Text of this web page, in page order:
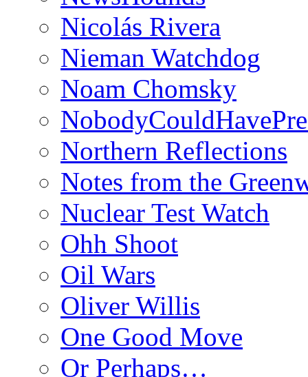
Nicolás Rivera
Nieman Watchdog
Noam Chomsky
Northern Reflections
Notes from the
Nuclear Test Watch
Ohh Shoot
Oil Wars
Oliver Willis
One Good Move
Or Perhaps…